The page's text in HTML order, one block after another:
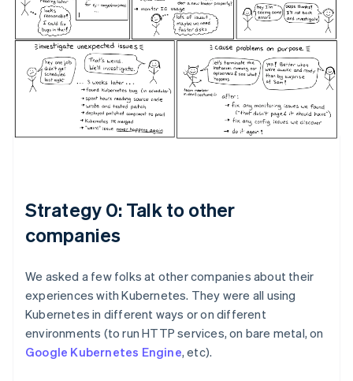
Strategy 0: Talk to other
companies
We asked a few folks at other companies about their
experiences with Kubernetes. They were all using
Kubernetes in different ways or on different
environments (to run HTTP services, on bare metal, on
Google Kubernetes Engine, etc).